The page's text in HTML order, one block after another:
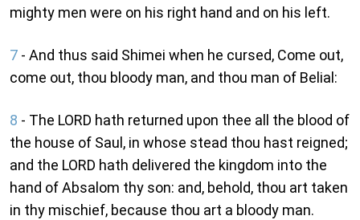
mighty men were on his right hand and on his left.
7 - And thus said Shimei when he cursed, Come out,
come out, thou bloody man, and thou man of Belial:
8 - The LORD hath returned upon thee all the blood of
the house of Saul, in whose stead thou hast reigned;
and the LORD hath delivered the kingdom into the
hand of Absalom thy son: and, behold, thou art taken
in thy mischief, because thou art a bloody man.